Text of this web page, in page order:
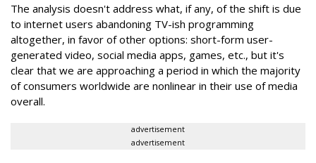
The analysis doesn't address what, if any, of the shift is due
to internet users abandoning TV-ish programming
altogether, in favor of other options: short-form user-
generated video, social media apps, games, etc., but it's
clear that we are approaching a period in which the majority
of consumers worldwide are nonlinear in their use of media
overall.
advertisement
advertisement